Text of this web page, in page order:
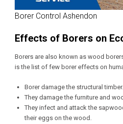
Borer Control Ashendon
Effects of Borers on
Borers are also known as wood
is the list of few borer effects on
Borer damage the structural timber.
They damage the furniture and
They infect and attack the
their eggs on the wood.